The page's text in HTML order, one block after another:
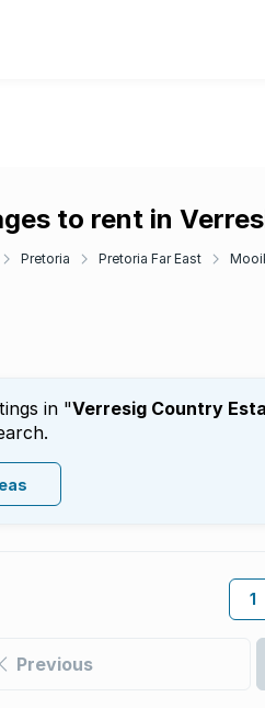
to rent in
Pretoria Pretoria Far East
in "Verresig Country
1
Previous